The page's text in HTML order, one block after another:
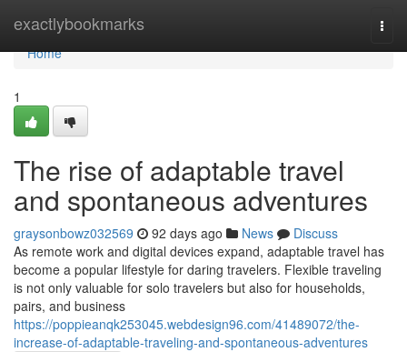
exactlybookmarks
Home
Home
1
The rise of adaptable travel
and spontaneous adventures
graysonbowz032569 92 days ago News
Discuss
As remote work and digital devices expand, adaptable travel has
become a popular lifestyle for daring travelers. Flexible traveling
is not only valuable for solo travelers but also for households,
pairs, and business
https://poppieanqk253045.webdesign96.com/41489072/the-
increase-of-adaptable-traveling-and-spontaneous-adventures